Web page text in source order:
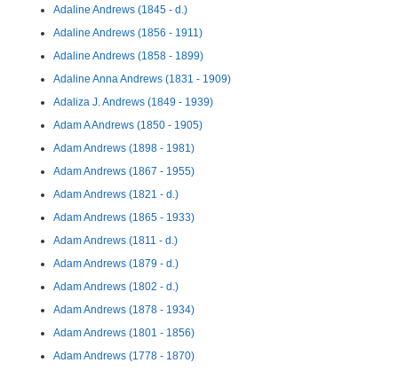
Adaline Andrews (1845 - d.)
Adaline Andrews (1856 - 1911)
Adaline Andrews (1858 - 1899)
Adaline Anna Andrews (1831 - 1909)
Adaliza J. Andrews (1849 - 1939)
Adam A Andrews (1850 - 1905)
Adam Andrews (1898 - 1981)
Adam Andrews (1867 - 1955)
Adam Andrews (1821 - d.)
Adam Andrews (1865 - 1933)
Adam Andrews (1811 - d.)
Adam Andrews (1879 - d.)
Adam Andrews (1802 - d.)
Adam Andrews (1878 - 1934)
Adam Andrews (1801 - 1856)
Adam Andrews (1778 - 1870)